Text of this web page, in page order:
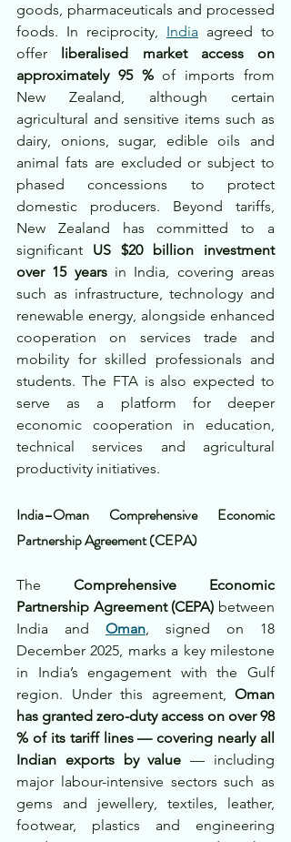
goods, pharmaceuticals and processed
foods. In reciprocity, India agreed to
offer liberalised market access on
approximately 95 % of imports from
New Zealand, although certain
agricultural and sensitive items such as
dairy, onions, sugar, edible oils and
animal fats are excluded or subject to
phased concessions to protect
domestic producers. Beyond tariffs,
New Zealand has committed to a
significant US $20 billion investment
over 15 years in India, covering areas
such as infrastructure, technology and
renewable energy, alongside enhanced
cooperation on services trade and
mobility for skilled professionals and
students. The FTA is also expected to
serve as a platform for deeper
economic cooperation in education,
technical services and agricultural
productivity initiatives.
India–Oman Comprehensive Economic
Partnership Agreement (CEPA)
The Comprehensive Economic
Partnership Agreement (CEPA) between
India and Oman, signed on 18
December 2025, marks a key milestone
in India’s engagement with the Gulf
region. Under this agreement, Oman
has granted zero-duty access on over 98
% of its tariff lines — covering nearly all
Indian exports by value — including
major labour-intensive sectors such as
gems and jewellery, textiles, leather,
footwear, plastics and engineering